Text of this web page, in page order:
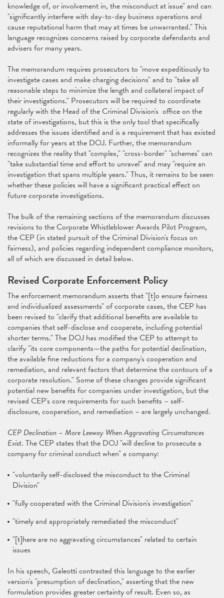
knowledge of, or involvement in, the misconduct at issue" and can
"significantly interfere with day-to-day business operations and
cause reputational harm that may at times be unwarranted." This
language recognizes concerns raised by corporate defendants and
advisers for many years.
The memorandum requires prosecutors to "move expeditiously to
investigate cases and make charging decisions" and to "take all
reasonable steps to minimize the length and collateral impact of
their investigations." Prosecutors will be required to coordinate
regularly with the Head of the Criminal Division's office on the
state of investigations, but this is the only tool that specifically
addresses the issues identified and is a requirement that has existed
informally for years at the DOJ. Further, the memorandum
recognizes the reality that "complex," "cross-border" "schemes" can
"take substantial time and effort to unravel" and may "require an
investigation that spans multiple years." Thus, it remains to be seen
whether these policies will have a significant practical effect on
future corporate investigations.
The bulk of the remaining sections of the memorandum discusses
revisions to the Corporate Whistleblower Awards Pilot Program,
the CEP (in stated pursuit of the Criminal Division's focus on
fairness), and policies regarding independent compliance monitors,
all of which are discussed in detail below.
Revised Corporate Enforcement Policy
The enforcement memorandum asserts that "[t]o ensure fairness
and individualized assessments" of corporate cases, the CEP has
been revised to "clarify that additional benefits are available to
companies that self-disclose and cooperate, including potential
shorter terms." The DOJ has modified the CEP to attempt to
clarify "its core components—the paths for potential declination,
the available fine reductions for a company's cooperation and
remediation, and relevant factors that determine the contours of a
corporate resolution." Some of these changes provide significant
potential new benefits for companies under investigation, but the
revised CEP's core requirements for such benefits – self-
disclosure, cooperation, and remediation – are largely unchanged.
CEP Declination – More Leeway When Aggravating Circumstances
Exist. The CEP states that the DOJ "will decline to prosecute a
company for criminal conduct when" a company:
"voluntarily self-disclosed the misconduct to the Criminal
Division"
"fully cooperated with the Criminal Division's investigation"
"timely and appropriately remediated the misconduct"
"[t]here are no aggravating circumstances" related to certain
issues
In his speech, Galeotti contrasted this language to the earlier
version's "presumption of declination," asserting that the new
formulation provides greater certainty of result. Even so, as